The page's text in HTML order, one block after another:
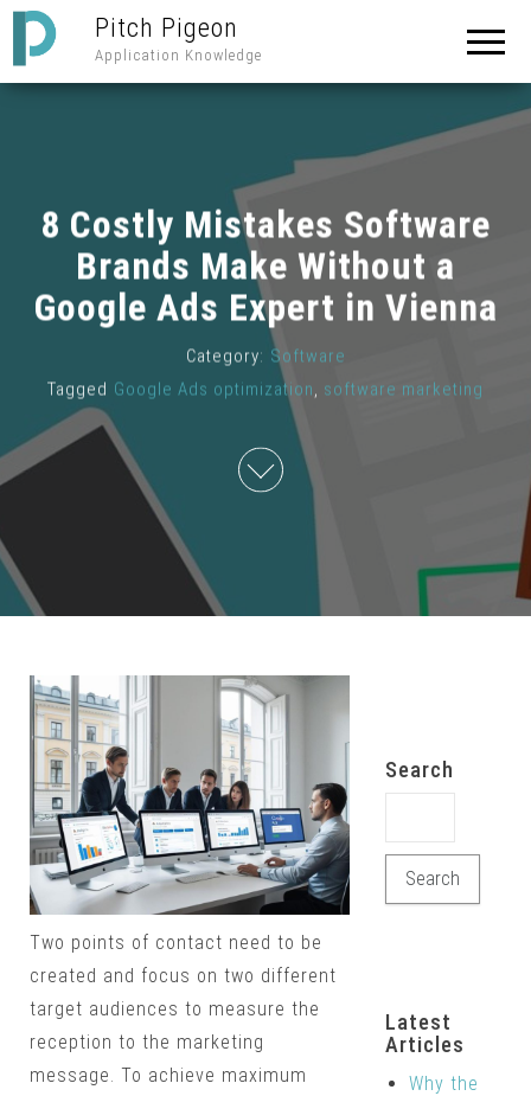
Pitch Pigeon
Application Knowledge
8 Costly Mistakes Software
Brands Make Without a
Google Ads Expert in Vienna
Category: Software
Tagged Google Ads optimization, software marketing
Two points of contact need to be
created and focus on two different
target audiences to measure the
reception to the marketing
message. To achieve maximum
Search
Latest
Articles
Why the